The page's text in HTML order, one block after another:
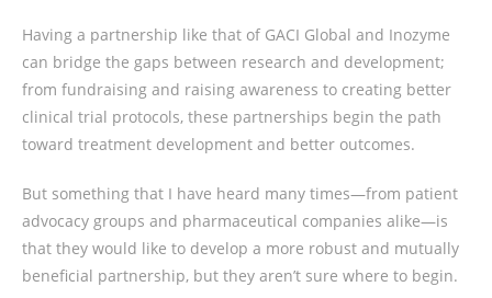
Having a partnership like that of GACI Global and Inozyme
can bridge the gaps between research and development;
from fundraising and raising awareness to creating better
clinical trial protocols, these partnerships begin the path
toward treatment development and better outcomes.
But something that I have heard many times—from patient
advocacy groups and pharmaceutical companies alike—is
that they would like to develop a more robust and mutually
beneficial partnership, but they aren’t sure where to begin.